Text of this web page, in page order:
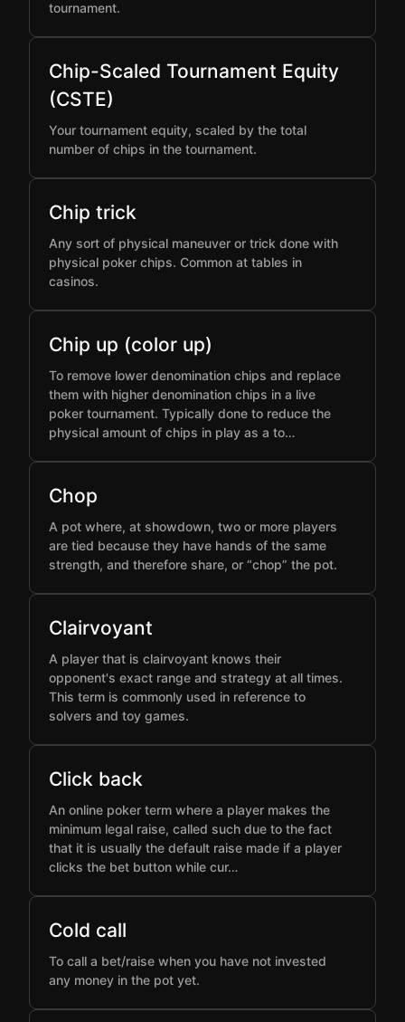
tournament.
Chip-Scaled Tournament Equity
(CSTE)
Your tournament equity, scaled by the total
number of chips in the tournament.
Chip trick
Any sort of physical maneuver or trick done with
physical poker chips. Common at tables in
casinos.
Chip up (color up)
To remove lower denomination chips and replace
them with higher denomination chips in a live
poker tournament. Typically done to reduce the
physical amount of chips in play as a to…
Chop
A pot where, at showdown, two or more players
are tied because they have hands of the same
strength, and therefore share, or “chop” the pot.
Clairvoyant
A player that is clairvoyant knows their
opponent's exact range and strategy at all times.
This term is commonly used in reference to
solvers and toy games.
Click back
An online poker term where a player makes the
minimum legal raise, called such due to the fact
that it is usually the default raise made if a player
clicks the bet button while cur…
Cold call
To call a bet/raise when you have not invested
any money in the pot yet.